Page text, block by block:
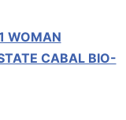
WOMAN
CABAL BIO-